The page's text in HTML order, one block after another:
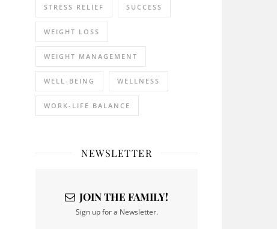
STRESS RELIEF SUCCESS
WEIGHT LOSS
WEIGHT MANAGEMENT
WELL-BEING WELLNESS
WORK-LIFE BALANCE
NEWSLETTER
JOIN THE FAMILY!
Sign up for a Newsletter.